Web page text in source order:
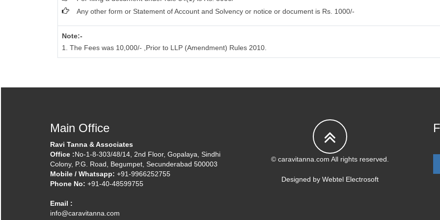
Any other form or Statement of Account and Solvency or notice or document is Rs. 1000/-
Note:-
1. The Fees was 10,000/- ,Prior to LLP (Amendment) Rules 2010.
Main Office
Ravi Tanna & Associates
Office :No-1-8-303/48/14, 2nd Floor, Gopalaya, Sindhi
Colony, P.G. Road, Begumpet, Secunderabad 500003
Mobile / Whatsapp: +91-9966252755
Phone No: +91-40-48599755
Email :
info@caravitanna.com
© caravitanna.com All rights reserved.
Designed by Webtel Electrosoft